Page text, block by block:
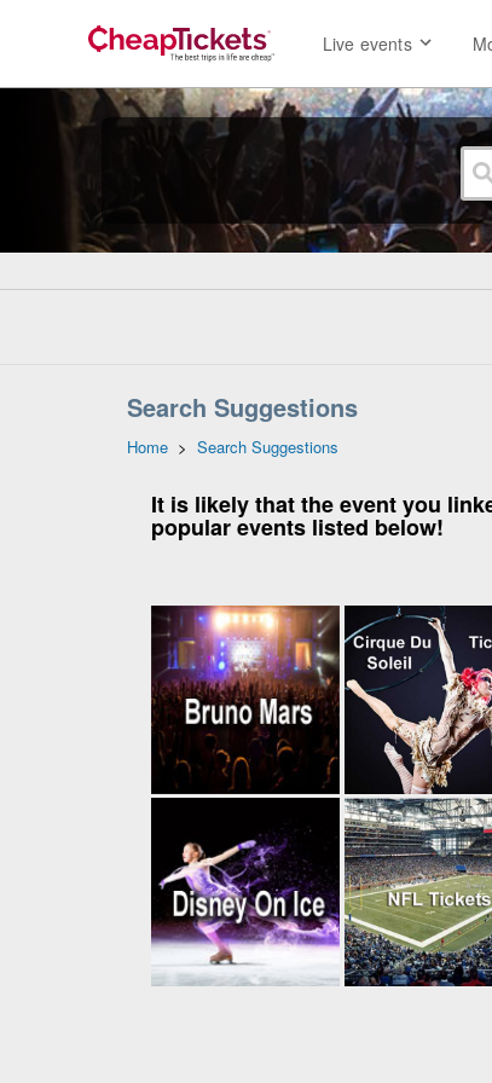
Live events
Search Suggestions
Home> Search Suggestions
It is likely that the event you
popular events listed below!